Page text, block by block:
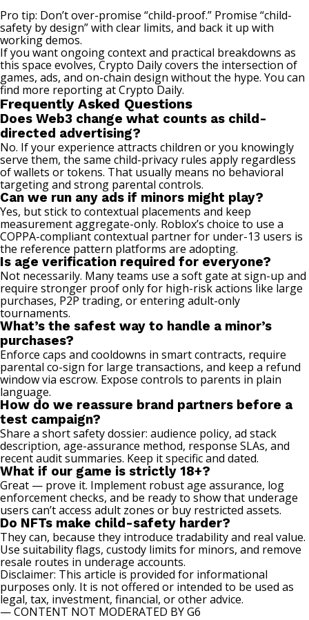
Pro tip: Don’t over-promise “child-proof.” Promise “child-
safety by design” with clear limits, and back it up with
working demos.
If you want ongoing context and practical breakdowns as
this space evolves, Crypto Daily covers the intersection of
games, ads, and on-chain design without the hype. You can
find more reporting atCrypto Daily.
Frequently Asked Questions
Does Web3 change what counts as child-
directed advertising?
No. If your experience attracts children or you knowingly
serve them, the same child-privacy rules apply regardless
of wallets or tokens. That usually means no behavioral
targeting and strong parental controls.
Can we run any ads if minors might play?
Yes, but stick to contextual placements and keep
measurement aggregate-only. Roblox’s choice to use a
COPPA-compliant contextual partner for under-13 users is
the reference pattern platforms are adopting.
Is age verification required for everyone?
Not necessarily. Many teams use a soft gate at sign-up and
require stronger proof only for high-risk actions like large
purchases, P2P trading, or entering adult-only
tournaments.
What’s the safest way to handle a minor’s
purchases?
Enforce caps and cooldowns in smart contracts, require
parental co-sign for large transactions, and keep a refund
window via escrow. Expose controls to parents in plain
language.
How do we reassure brand partners before a
test campaign?
Share a short safety dossier: audience policy, ad stack
description, age-assurance method, response SLAs, and
recent audit summaries. Keep it specific and dated.
What if our game is strictly 18+?
Great — prove it. Implement robust age assurance, log
enforcement checks, and be ready to show that underage
users can’t access adult zones or buy restricted assets.
Do NFTs make child-safety harder?
They can, because they introduce tradability and real value.
Use suitability flags, custody limits for minors, and remove
resale routes in underage accounts.
Disclaimer: This article is provided for informational
purposes only. It is not offered or intended to be used as
legal, tax, investment, financial, or other advice.
— CONTENT NOT MODERATED BY G6